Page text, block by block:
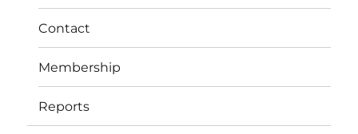
Contact
Membership
Reports